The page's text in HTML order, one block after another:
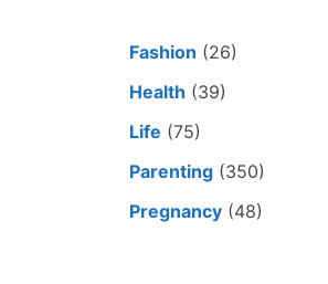
Fashion (26)
Health (39)
Life (75)
Parenting (350)
Pregnancy (48)